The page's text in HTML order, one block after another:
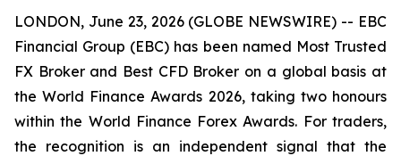
LONDON, June 23, 2026 (GLOBE NEWSWIRE) -- EBC
Financial Group (EBC) has been named Most Trusted
FX Broker and Best CFD Broker on a global basis at
the World Finance Awards 2026, taking two honours
within the World Finance Forex Awards. For traders,
the recognition is an independent signal that the